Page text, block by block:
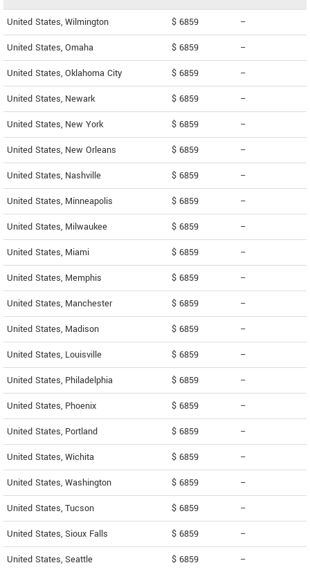
United States, Wilmington $ 6859 --
United States, Omaha $ 6859 --
United States, Oklahoma City $ 6859 --
United States, Newark $ 6859 --
United States, New York $ 6859 --
United States, New Orleans $ 6859 --
United States, Nashville $ 6859 --
United States, Minneapolis $ 6859 --
United States, Milwaukee $ 6859 --
United States, Miami $ 6859 --
United States, Memphis $ 6859 --
United States, Manchester $ 6859 --
United States, Madison $ 6859 --
United States, Louisville $ 6859 --
United States, Philadelphia $ 6859 --
United States, Phoenix $ 6859 --
United States, Portland $ 6859 --
United States, Wichita $ 6859 --
United States, Washington $ 6859 --
United States, Tucson $ 6859 --
United States, Sioux Falls $ 6859 --
United States, Seattle $ 6859 --